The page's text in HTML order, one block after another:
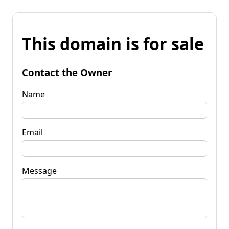
This domain is for sale
Contact the Owner
Name
Email
Message